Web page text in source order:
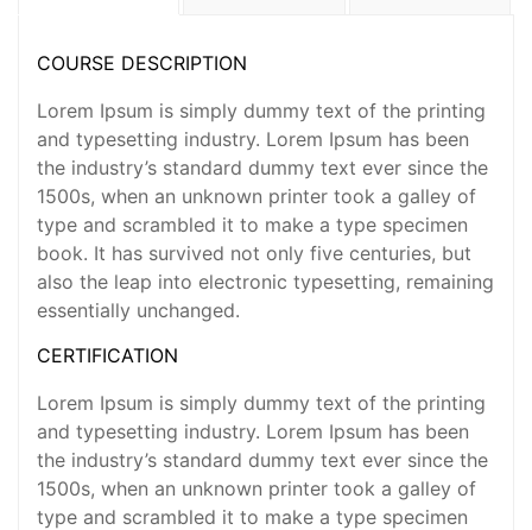
COURSE DESCRIPTION
Lorem Ipsum is simply dummy text of the printing
and typesetting industry. Lorem Ipsum has been
the industry’s standard dummy text ever since the
1500s, when an unknown printer took a galley of
type and scrambled it to make a type specimen
book. It has survived not only five centuries, but
also the leap into electronic typesetting, remaining
essentially unchanged.
CERTIFICATION
Lorem Ipsum is simply dummy text of the printing
and typesetting industry. Lorem Ipsum has been
the industry’s standard dummy text ever since the
1500s, when an unknown printer took a galley of
type and scrambled it to make a type specimen